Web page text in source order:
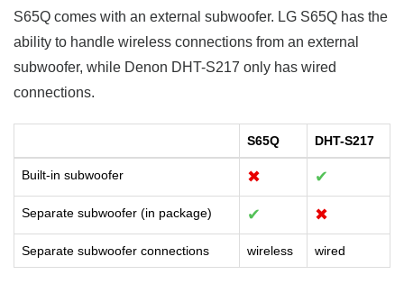
S65Q comes with an external subwoofer. LG S65Q has the
ability to handle wireless connections from an external
subwoofer, while Denon DHT-S217 only has wired
connections.
S65Q DHT-S217
Built-in subwoofer ✖ ✔
Separate subwoofer (in package) ✔ ✖
Separate subwoofer connections wireless wired